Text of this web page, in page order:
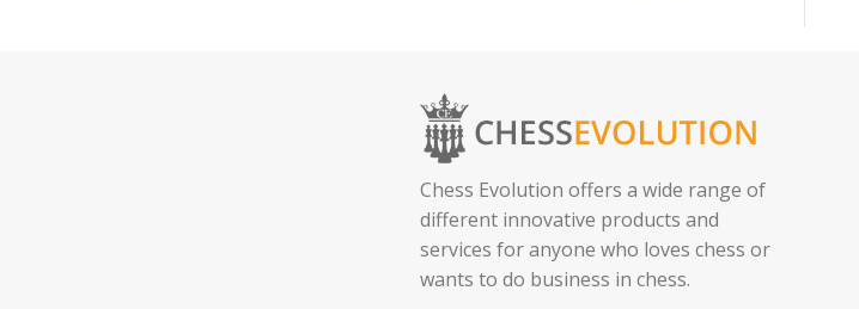
Chess Evolution offers a wide range of
different innovative products and
services for anyone who loves chess or
wants to do business in chess.